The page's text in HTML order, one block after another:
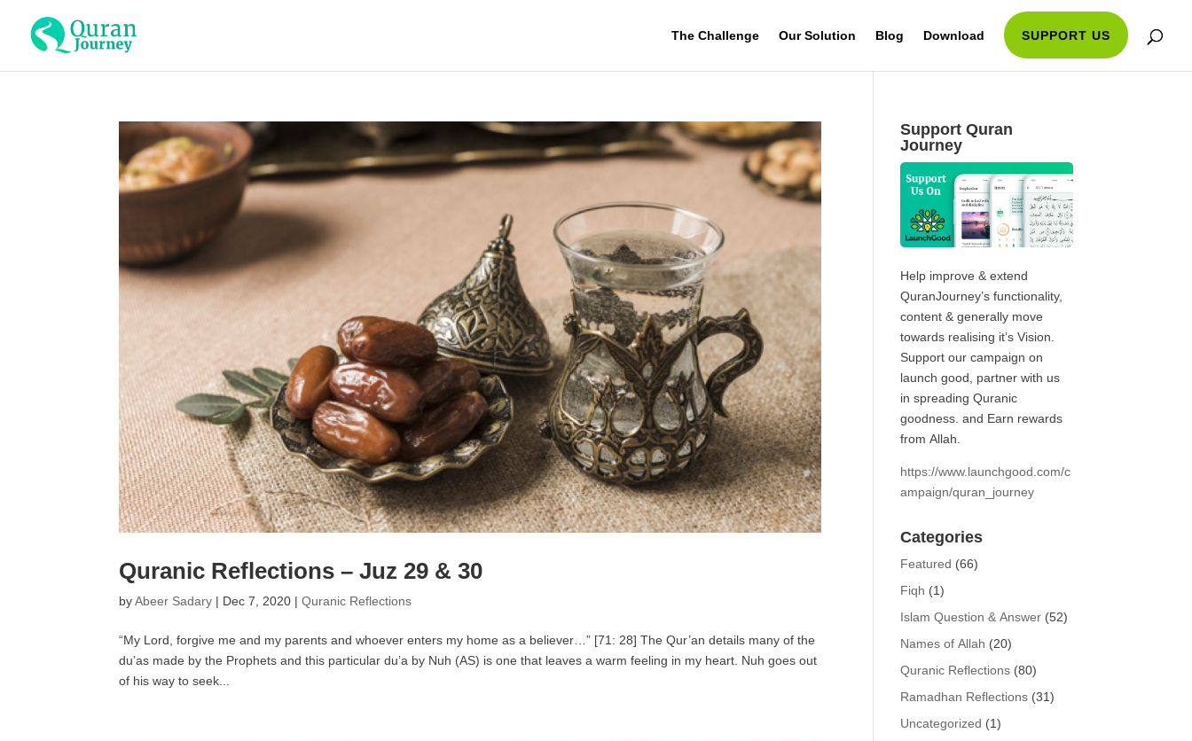
The Challenge Our Solution Blog Download SUPPORT US
Quranic Reflections – Juz 29 & 30
byAbeer Sadary | Dec 7, 2020 |Quranic Reflections
“My Lord, forgive me and my parents and whoever enters my home as a believer…” [71: 28] The Qur’an details many of the
du’as made by the Prophets and this particular du’a by Nuh (AS) is one that leaves a warm feeling in my heart. Nuh goes out
of his way to seek...
Support Quran
Journey
Help improve & extend
QuranJourney’s functionality,
content & generally move
towards realising it’s Vision.
Support our campaign on
launch good, partner with us
in spreading Quranic
goodness. and Earn rewards
from Allah.
https://www.launchgood.com/c
ampaign/quran_journey
Categories
Featured (66)
Fiqh (1)
Islam Question & Answer (52)
Names of Allah (20)
Quranic Reflections (80)
Ramadhan Reflections (31)
Uncategorized (1)